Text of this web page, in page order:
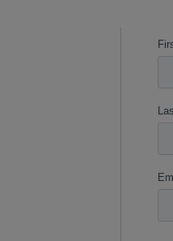
free
and barista service until
fruit on site